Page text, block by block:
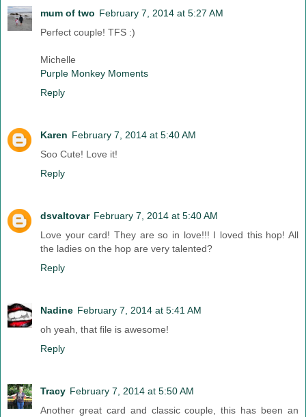
mum of two February 7, 2014 at 5:27 AM
Perfect couple! TFS :)
Michelle
Purple Monkey Moments
Reply
Karen February 7, 2014 at 5:40 AM
Soo Cute! Love it!
Reply
dsvaltovar February 7, 2014 at 5:40 AM
Love your card! They are so in love!!! I loved this hop! All
the ladies on the hop are very talented?
Reply
Nadine February 7, 2014 at 5:41 AM
oh yeah, that file is awesome!
Reply
Tracy February 7, 2014 at 5:50 AM
Another great card and classic couple, this has been an